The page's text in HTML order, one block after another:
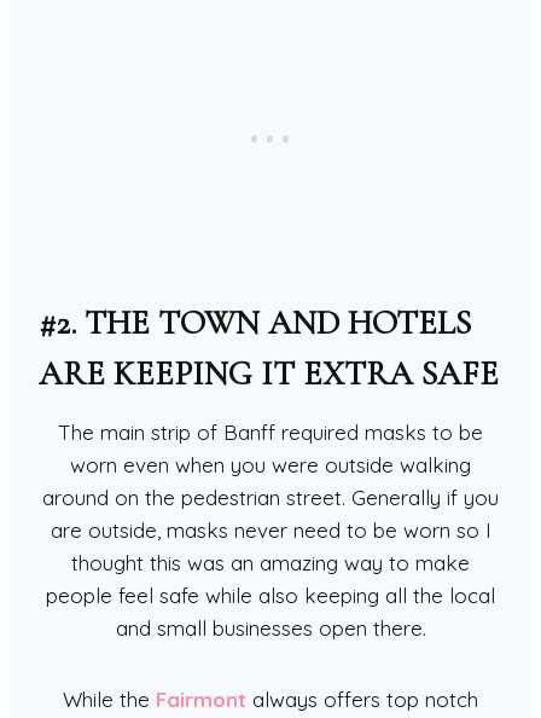
#2. THE TOWN AND HOTELS
ARE KEEPING IT EXTRA SAFE
The main strip of Banff required masks to be
worn even when you were outside walking
around on the pedestrian street. Generally if you
are outside, masks never need to be worn so I
thought this was an amazing way to make
people feel safe while also keeping all the local
and small businesses open there.
While the Fairmont always offers top notch